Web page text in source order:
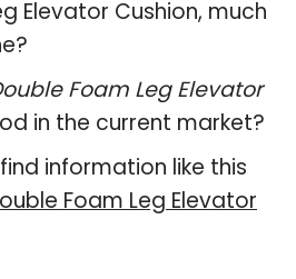
Elevator Cushion, much
Foam Leg Elevator
in the current market?
information like this
Foam Leg Elevator